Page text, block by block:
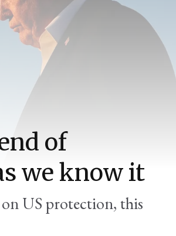
of
we know it
US protection, this